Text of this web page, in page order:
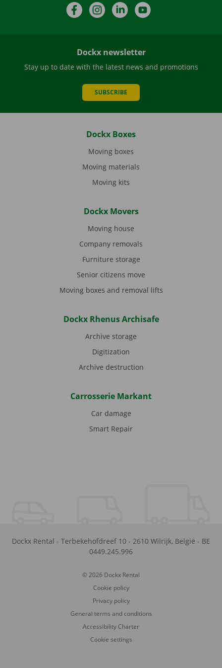
FacebookInstagramLinkedIn
Dockx newsletter
Stay up to date with the latest news and promotions
SUBSCRIBE
Dockx Boxes
Moving boxes
Moving materials
Moving kits
Dockx Movers
Moving house
Company removals
Furniture storage
Senior citizens move
Moving boxes and removal lifts
Dockx Rhenus Archisafe
Archive storage
Digitization
Archive destruction
Carrosserie Markant
Car damage
Smart Repair
Dockx Rental - Terbekehofdreef 10 - 2610 Wilrijk, België - BE
0449.245.996
© 2026 Dockx Rental
Cookie policy
Privacy policy
General terms and conditions
Accessibility Charter
Cookie settings